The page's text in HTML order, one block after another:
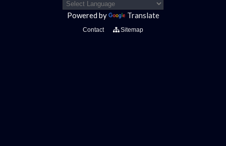
Powered by Translate
Contact Sitemap